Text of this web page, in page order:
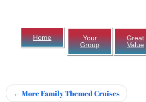
Home
Your
Group
Great
Value
More Family Themed Cruises